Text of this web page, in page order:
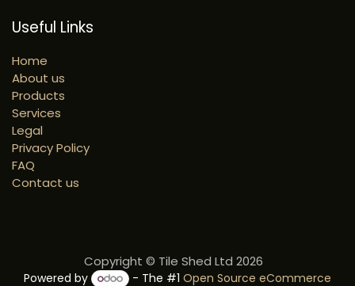
Useful Links
Home
About us
Products
Services
Legal
Privacy Policy
FAQ
Contact us
Copyright © Tile Shed Ltd 2026
Powered by - The #1Open Source eCommerce